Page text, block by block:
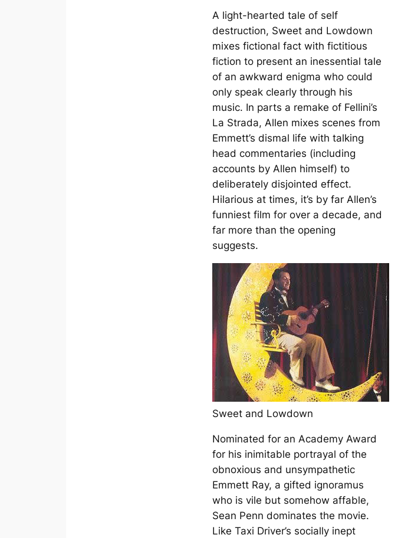
A light-hearted tale of self
destruction, Sweet and Lowdown
mixes fictional fact with fictitious
fiction to present an inessential tale
of an awkward enigma who could
only speak clearly through his
music. In parts a remake of Fellini’s
La Strada, Allen mixes scenes from
Emmett’s dismal life with talking
head commentaries (including
accounts by Allen himself) to
deliberately disjointed effect.
Hilarious at times, it’s by far Allen’s
funniest film for over a decade, and
far more than the opening
suggests.
Sweet and Lowdown
Nominated for an Academy Award
for his inimitable portrayal of the
obnoxious and unsympathetic
Emmett Ray, a gifted ignoramus
who is vile but somehow affable,
Sean Penn dominates the movie.
Like Taxi Driver’s socially inept